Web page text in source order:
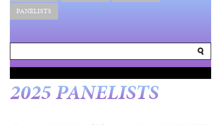
PANELISTS
2025 PANELISTS